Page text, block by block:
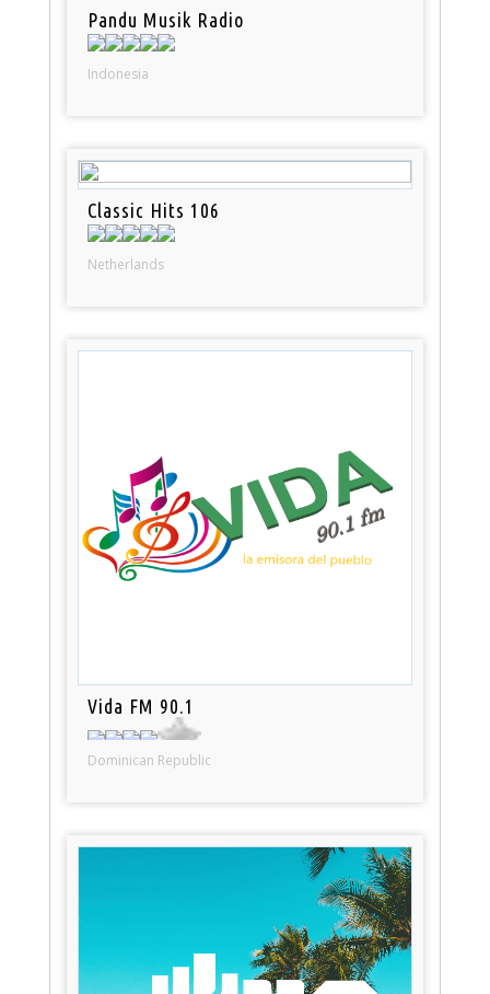
Pandu Musik Radio
Indonesia
Classic Hits 106
Netherlands
Vida FM 90.1
Dominican Republic